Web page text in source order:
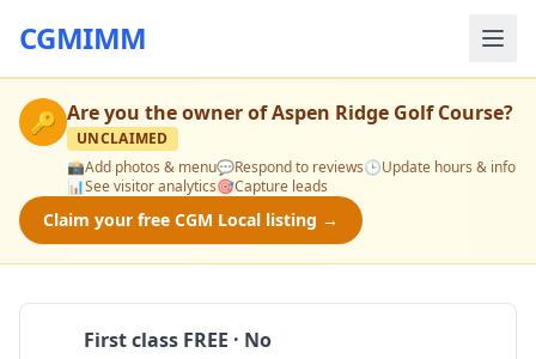
CGMIMM
🔑 Are you the owner ofAspen Ridge Golf Course?
UNCLAIMED
📸Add photos & menu💬Respond to reviews🕒Update hours & info
📊See visitor analytics🎯Capture leads
Claim your free CGM Local listing →
First class FREE · No